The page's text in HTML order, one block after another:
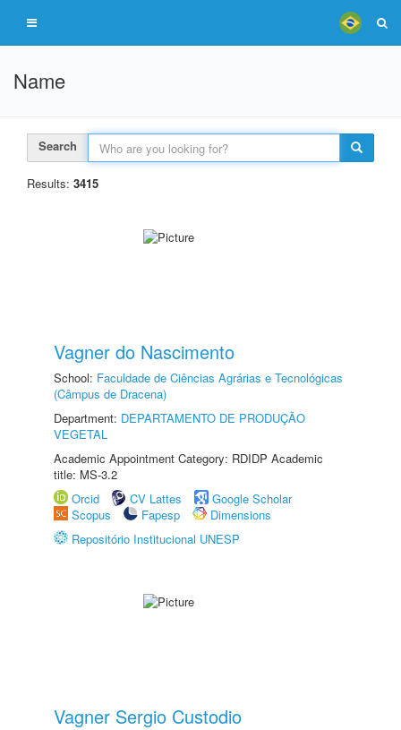
Name
Search
Results: 3415
Vagner do Nascimento
School: Faculdade de Ciências Agrárias e Tecnológicas
(Câmpus de Dracena)
Department: DEPARTAMENTO DE PRODUÇÃO
VEGETAL
Academic Appointment Category: RDIDP Academic
title: MS-3.2
Orcid
CV Lattes
Google Scholar
Scopus
Fapesp
Dimensions
Repositório Institucional UNESP
Vagner Sergio Custodio